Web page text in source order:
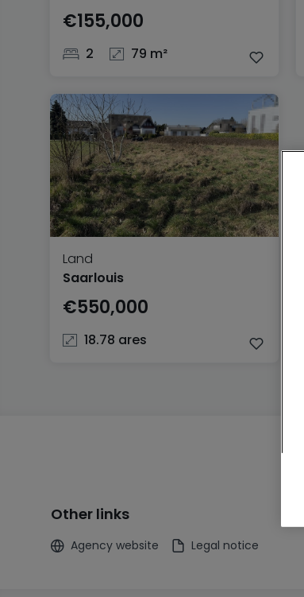
€155,000
2 79 m²
Land
Saarlouis
€550,000
18.78 ares
Other links
Agency website Legal notice